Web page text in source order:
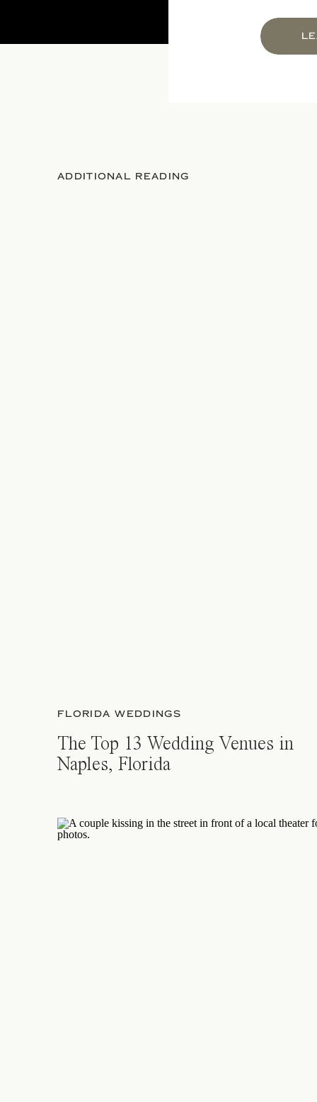
ADDITIONAL READING
FLORIDA WEDDINGS
The Top 13 Wedding Venues in
Naples, Florida